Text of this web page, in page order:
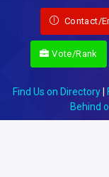
Contact/
Vote/Rank
Find Us on Directory
Behind